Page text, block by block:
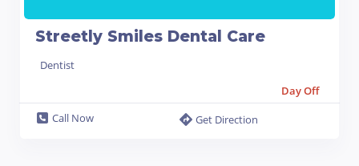
Streetly Smiles Dental Care
Dentist
Day Off
Call Now
Get Direction